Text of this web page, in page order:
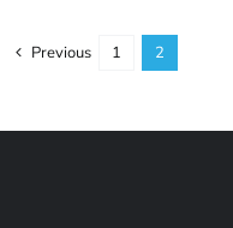
Previous 1 2